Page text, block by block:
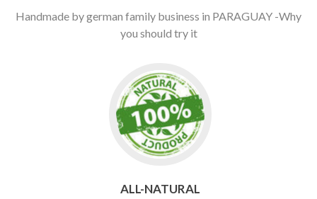
Handmade by german family business in PARAGUAY -Why
you should try it
ALL-NATURAL